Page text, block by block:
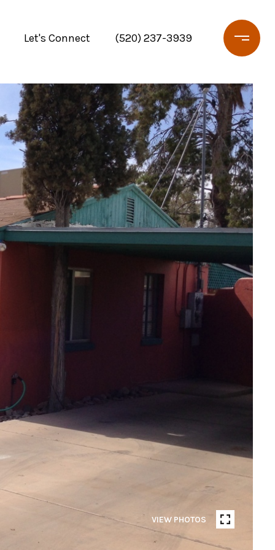
Let's Connect (520) 237-3939
VIEW PHOTOS